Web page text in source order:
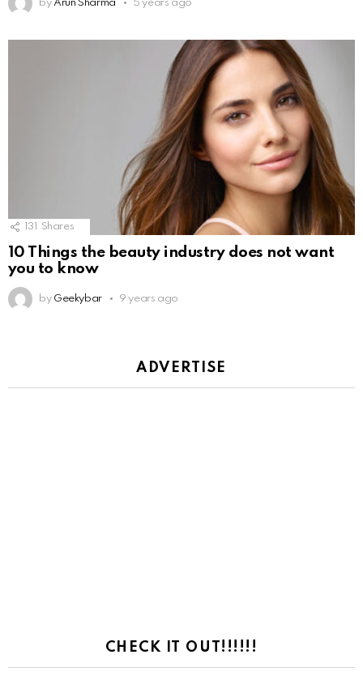
by Arun Sharma 5 years ago
131 Shares
10 Things the beauty industry does not want
you to know
by Geekybar 9 years ago
ADVERTISE
CHECK IT OUT!!!!!!